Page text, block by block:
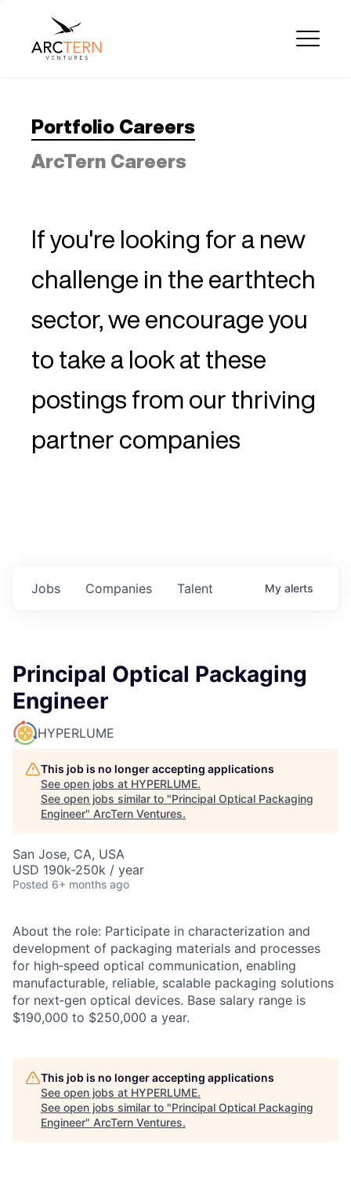
Portfolio Careers
ArcTern Careers
If you're looking for a new
challenge in the earthtech
sector, we encourage you
to take a look at these
postings from our thriving
partner companies
Jobs Companies Talent My alerts
Principal Optical Packaging
Engineer
HYPERLUME
This job is no longer accepting applications
See open jobs at HYPERLUME.
See open jobs similar to "Principal Optical Packaging
Engineer" ArcTern Ventures.
San Jose, CA, USA
USD 190k-250k / year
Posted 6+ months ago
About the role: Participate in characterization and
development of packaging materials and processes
for high‑speed optical communication, enabling
manufacturable, reliable, scalable packaging solutions
for next‑gen optical devices. Base salary range is
$190,000 to $250,000 a year.
This job is no longer accepting applications
See open jobs at HYPERLUME.
See open jobs similar to "Principal Optical Packaging
Engineer" ArcTern Ventures.